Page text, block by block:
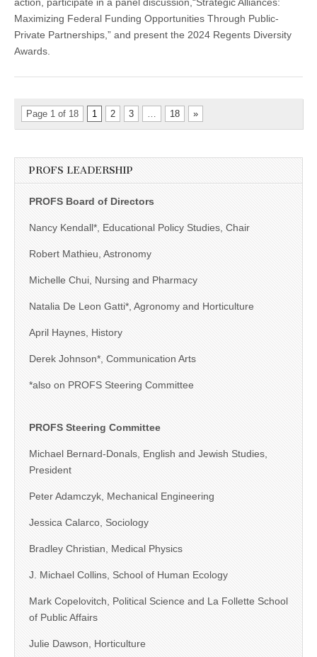
Maximizing Federal Funding Opportunities Through Public-
Private Partnerships,” and present the 2024 Regents Diversity
Awards.
Page 1 of 18 1 2 3 18 »
PROFS LEADERSHIP
PROFS Board of Directors
Nancy Kendall*, Educational Policy Studies, Chair
Robert Mathieu, Astronomy
Michelle Chui, Nursing and Pharmacy
Natalia De Leon Gatti*, Agronomy and Horticulture
April Haynes, History
Derek Johnson*, Communication Arts
*also on PROFS Steering Committee
PROFS Steering Committee
Michael Bernard-Donals, English and Jewish Studies,
President
Peter Adamczyk, Mechanical Engineering
Jessica Calarco, Sociology
Bradley Christian, Medical Physics
J. Michael Collins, School of Human Ecology
Mark Copelovitch, Political Science and La Follette School
of Public Affairs
Julie Dawson, Horticulture